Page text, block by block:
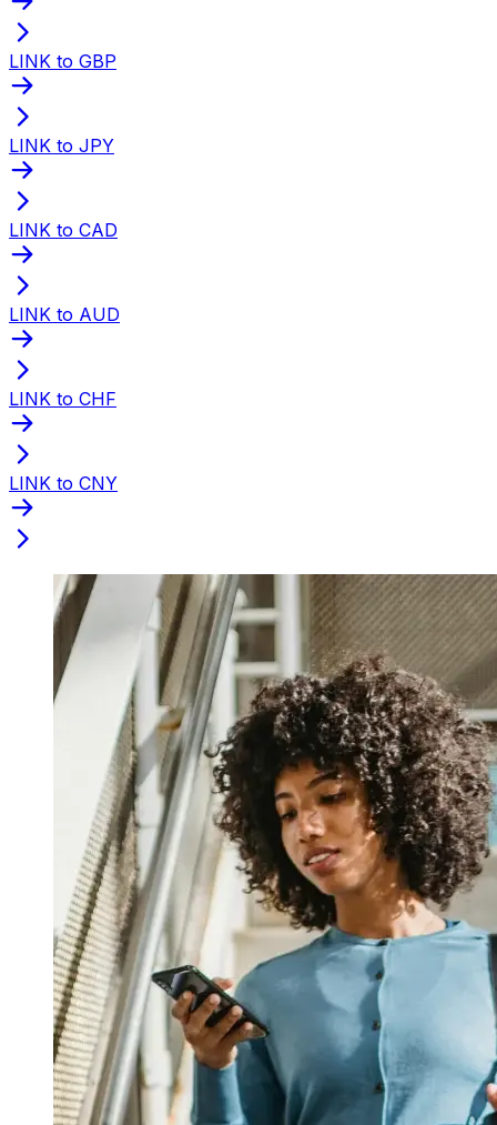
LINK to GBP
LINK to JPY
LINK to CAD
LINK to AUD
LINK to CHF
LINK to CNY